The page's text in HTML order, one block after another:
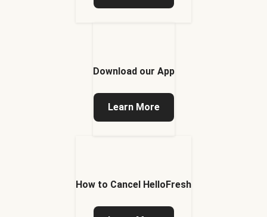
Download our App
Learn More
How to Cancel HelloFresh